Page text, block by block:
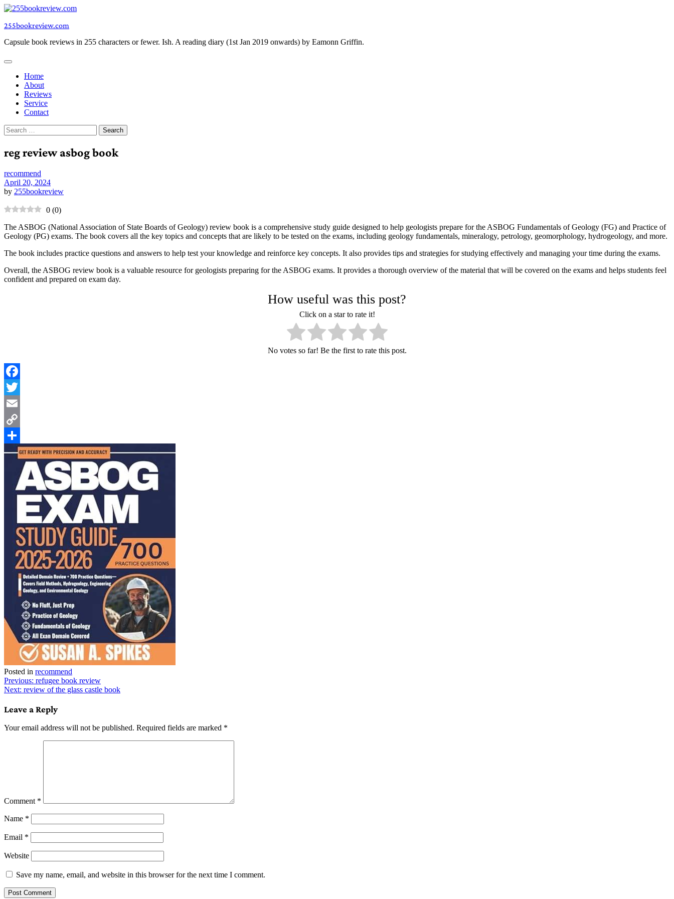
Skip
content
255bookreview.com
Capsule book reviews in 255 characters or fewer. Ish. A reading diary (1st Jan 2019 onwards) by Eamonn Griffin.
Home
About
Reviews
Service
Contact
Search
for:
reg review asbog book
recommend
April 20, 2024
by 255bookreview
0 (0)
The ASBOG (National Association of State Boards of Geology) review book is a comprehensive study guide designed to help geologists prepare for the ASBOG Fundamentals of Geology (FG) and Practice of
Geology (PG) exams. The book covers all the key topics and concepts that are likely to be tested on the exams, including geology fundamentals, mineralogy, petrology, geomorphology, hydrogeology, and more.
The book includes practice questions and answers to help test your knowledge and reinforce key concepts. It also provides tips and strategies for studying effectively and managing your time during the exams.
Overall, the ASBOG review book is a valuable resource for geologists preparing for the ASBOG exams. It provides a thorough overview of the material that will be covered on the exams and helps students feel
confident and prepared on exam day.
How useful was this post?
Click on a star to rate it!
No votes so far! Be the first to rate this post.
Facebook
Twitter
Email
Copy
Link
Share
Posted in recommend
Post
navigation
Previous: refugee book review
Next: review of the glass castle book
Leave a Reply
Your email address will not be published. Required fields are marked *
Comment *
Name *
Email *
Website
Save my name, email, and website in this browser for the next time I comment.